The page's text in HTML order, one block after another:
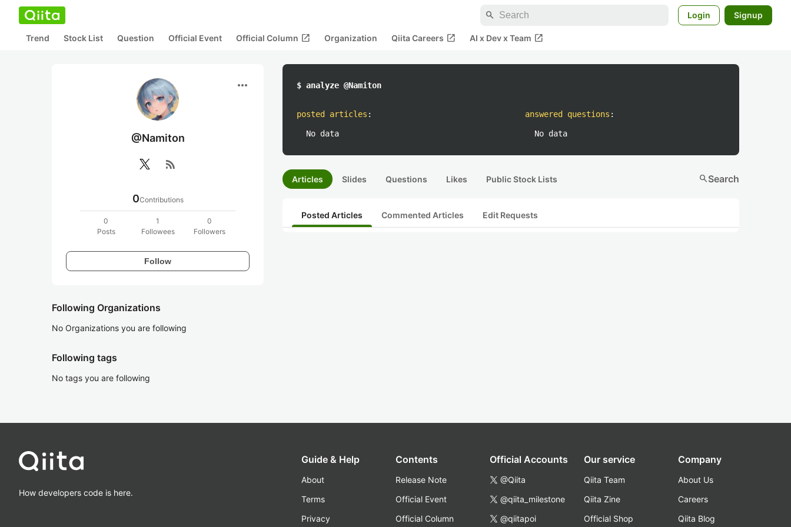
search Login Signup
Trend Stock List Question Official Event Official Column open_in_new Organization Qiita Careers open_in_new AI x Dev x Team open_in_new
more_horiz
@Namiton
rss_feed
0Contributions
0
Posts
1
Followees
0
Followers
Follow
Following Organizations
No Organizations you are following
Following tags
No tags you are following
$ analyze @Namiton
posted articles :
No data
answered questions :
No data
Articles Slides Questions Likes Public Stock Lists searchSearch
Posted Articles Commented Articles Edit Requests
How developers code is here.
Guide & Help
About
Terms
Privacy
Contents
Release Note
Official Event
Official Column
Official Accounts
@Qiita
@qiita_milestone
@qiitapoi
Our service
Qiita Team
Qiita Zine
Official Shop
Company
About Us
Careers
Qiita Blog